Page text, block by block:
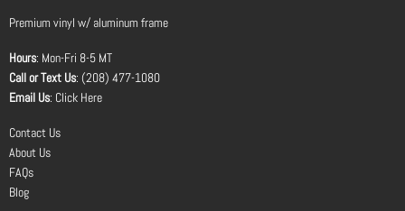
Premium vinyl w/ aluminum frame
Hours: Mon-Fri 8-5 MT
Call or Text Us: (208) 477-1080
Email Us: Click Here
Contact Us
About Us
FAQs
Blog